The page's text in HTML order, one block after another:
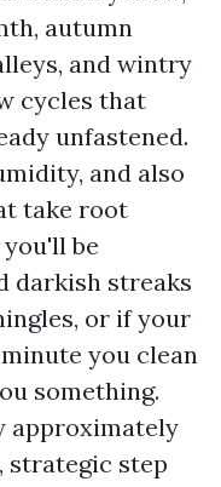
autumn
and wintry
cycles that
unfastened.
and also
take root
be
darkish streaks
or if your
you clean
something.
approximately
strategic step